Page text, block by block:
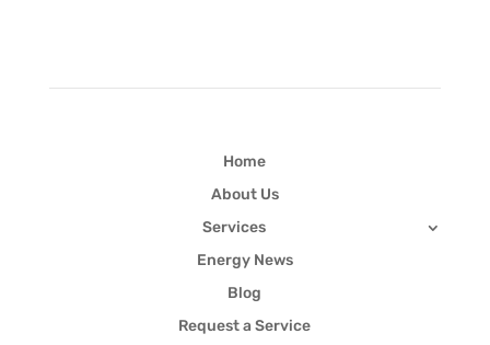
Home
About Us
Services
Energy News
Blog
Request a Service